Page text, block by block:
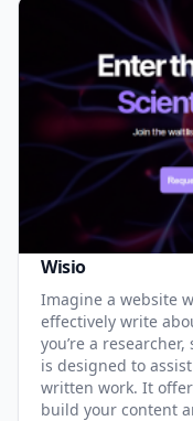
Wisio
Imagine a website
effectively write
you’re a
is designed to
written work. It
build your content